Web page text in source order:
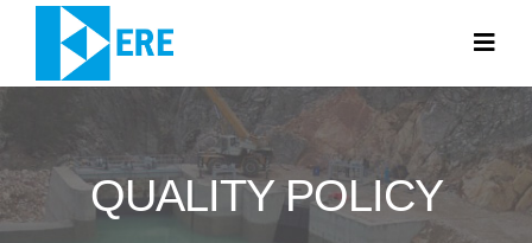
content
ABOUT USQUALITY POLICY